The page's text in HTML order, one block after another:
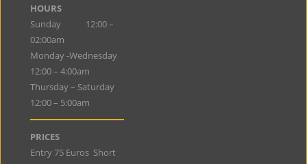
HOURS
Sunday 12:00 –
02:00am
Monday -Wednesday
12:00 – 4:00am
Thursday – Saturday
12:00 – 5:00am
PRICES
Entry 75 Euros Short